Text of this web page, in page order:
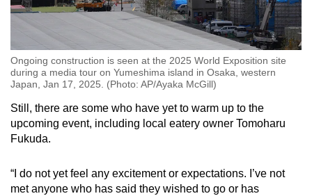
Ongoing construction is seen at the 2025 World Exposition site
during a media tour on Yumeshima island in Osaka, western
Japan, Jan 17, 2025. (Photo: AP/Ayaka McGill)
Still, there are some who have yet to warm up to the
upcoming event, including local eatery owner Tomoharu
Fukuda.
“I do not yet feel any excitement or expectations. I’ve not
met anyone who has said they wished to go or has